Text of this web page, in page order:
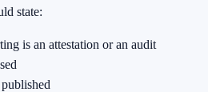
state:
is an attestation or an audit